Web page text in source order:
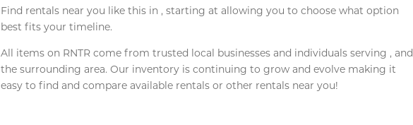
Find rentals near you like this in , starting at allowing you to choose what option
best fits your timeline.
All items on RNTR come from trusted local businesses and individuals serving , and
the surrounding area. Our inventory is continuing to grow and evolve making it
easy to find and compare available rentals or other rentals near you!